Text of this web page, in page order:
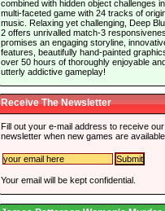
combined with hidden object challenges
multi-faceted game with 24 tracks of
music. Relaxing yet challenging, Deep
2 offers unrivalled match-3
promises an engaging storyline,
features, beautifully hand-painted
over 50 hours of thoroughly enjoyable
utterly addictive gameplay!
Receive The Newsletter
Fill out your e-mail address to receive our
newsletter when new games are
Your email will be kept confidential.